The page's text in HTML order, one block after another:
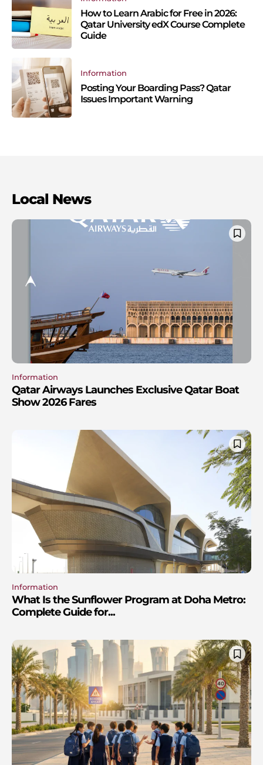
How to Learn Arabic for Free in 2026:
Qatar University edX Course Complete
Guide
Information
Posting Your Boarding Pass? Qatar
Issues Important Warning
Local News
Information
Qatar Airways Launches Exclusive Qatar Boat
Show 2026 Fares
Information
What Is the Sunflower Program at Doha Metro:
Complete Guide for...